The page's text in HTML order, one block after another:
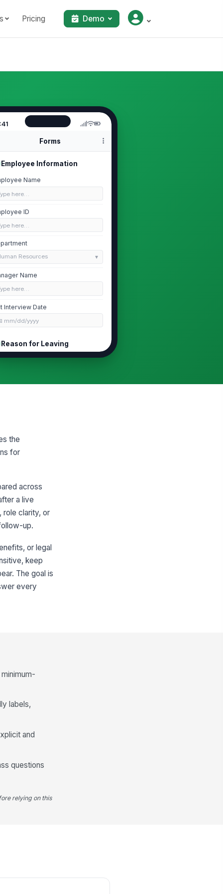
Pricing Demo
Forms
Employee Information
Name
here…
ID
here…
Resources
Name
here…
Interview Date
mm/dd/yyyy
Reason for Leaving
of Departure
specify the primary reason
Type your response…
did you first start considering
Workplace Experience
how satisfied were you with
workload was manageable
Type your response…
were the biggest challenges in
areas should the company
the
for
across
a live
role clarity, or
up.
or legal
keep
The goal is
every
labels,
and
questions
relying on this